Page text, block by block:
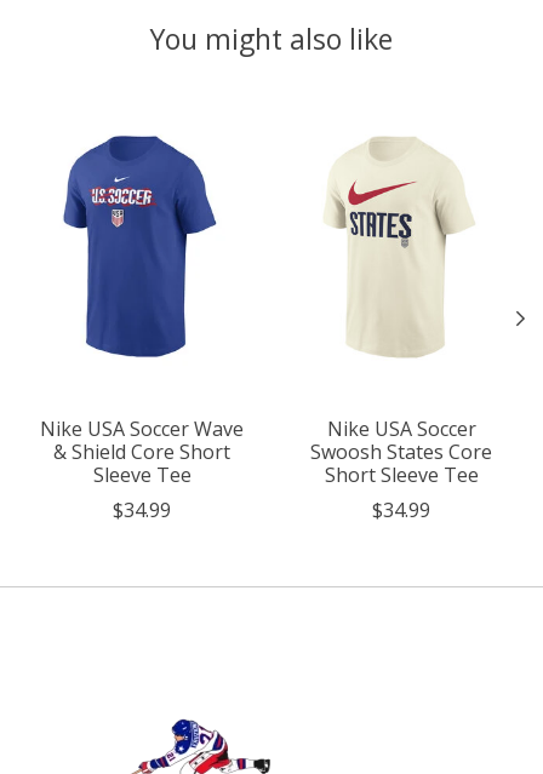
You might also like
Nike USA Soccer Wave
& Shield Core Short
Sleeve Tee
$34.99
Nike USA Soccer
Swoosh States Core
Short Sleeve Tee
$34.99